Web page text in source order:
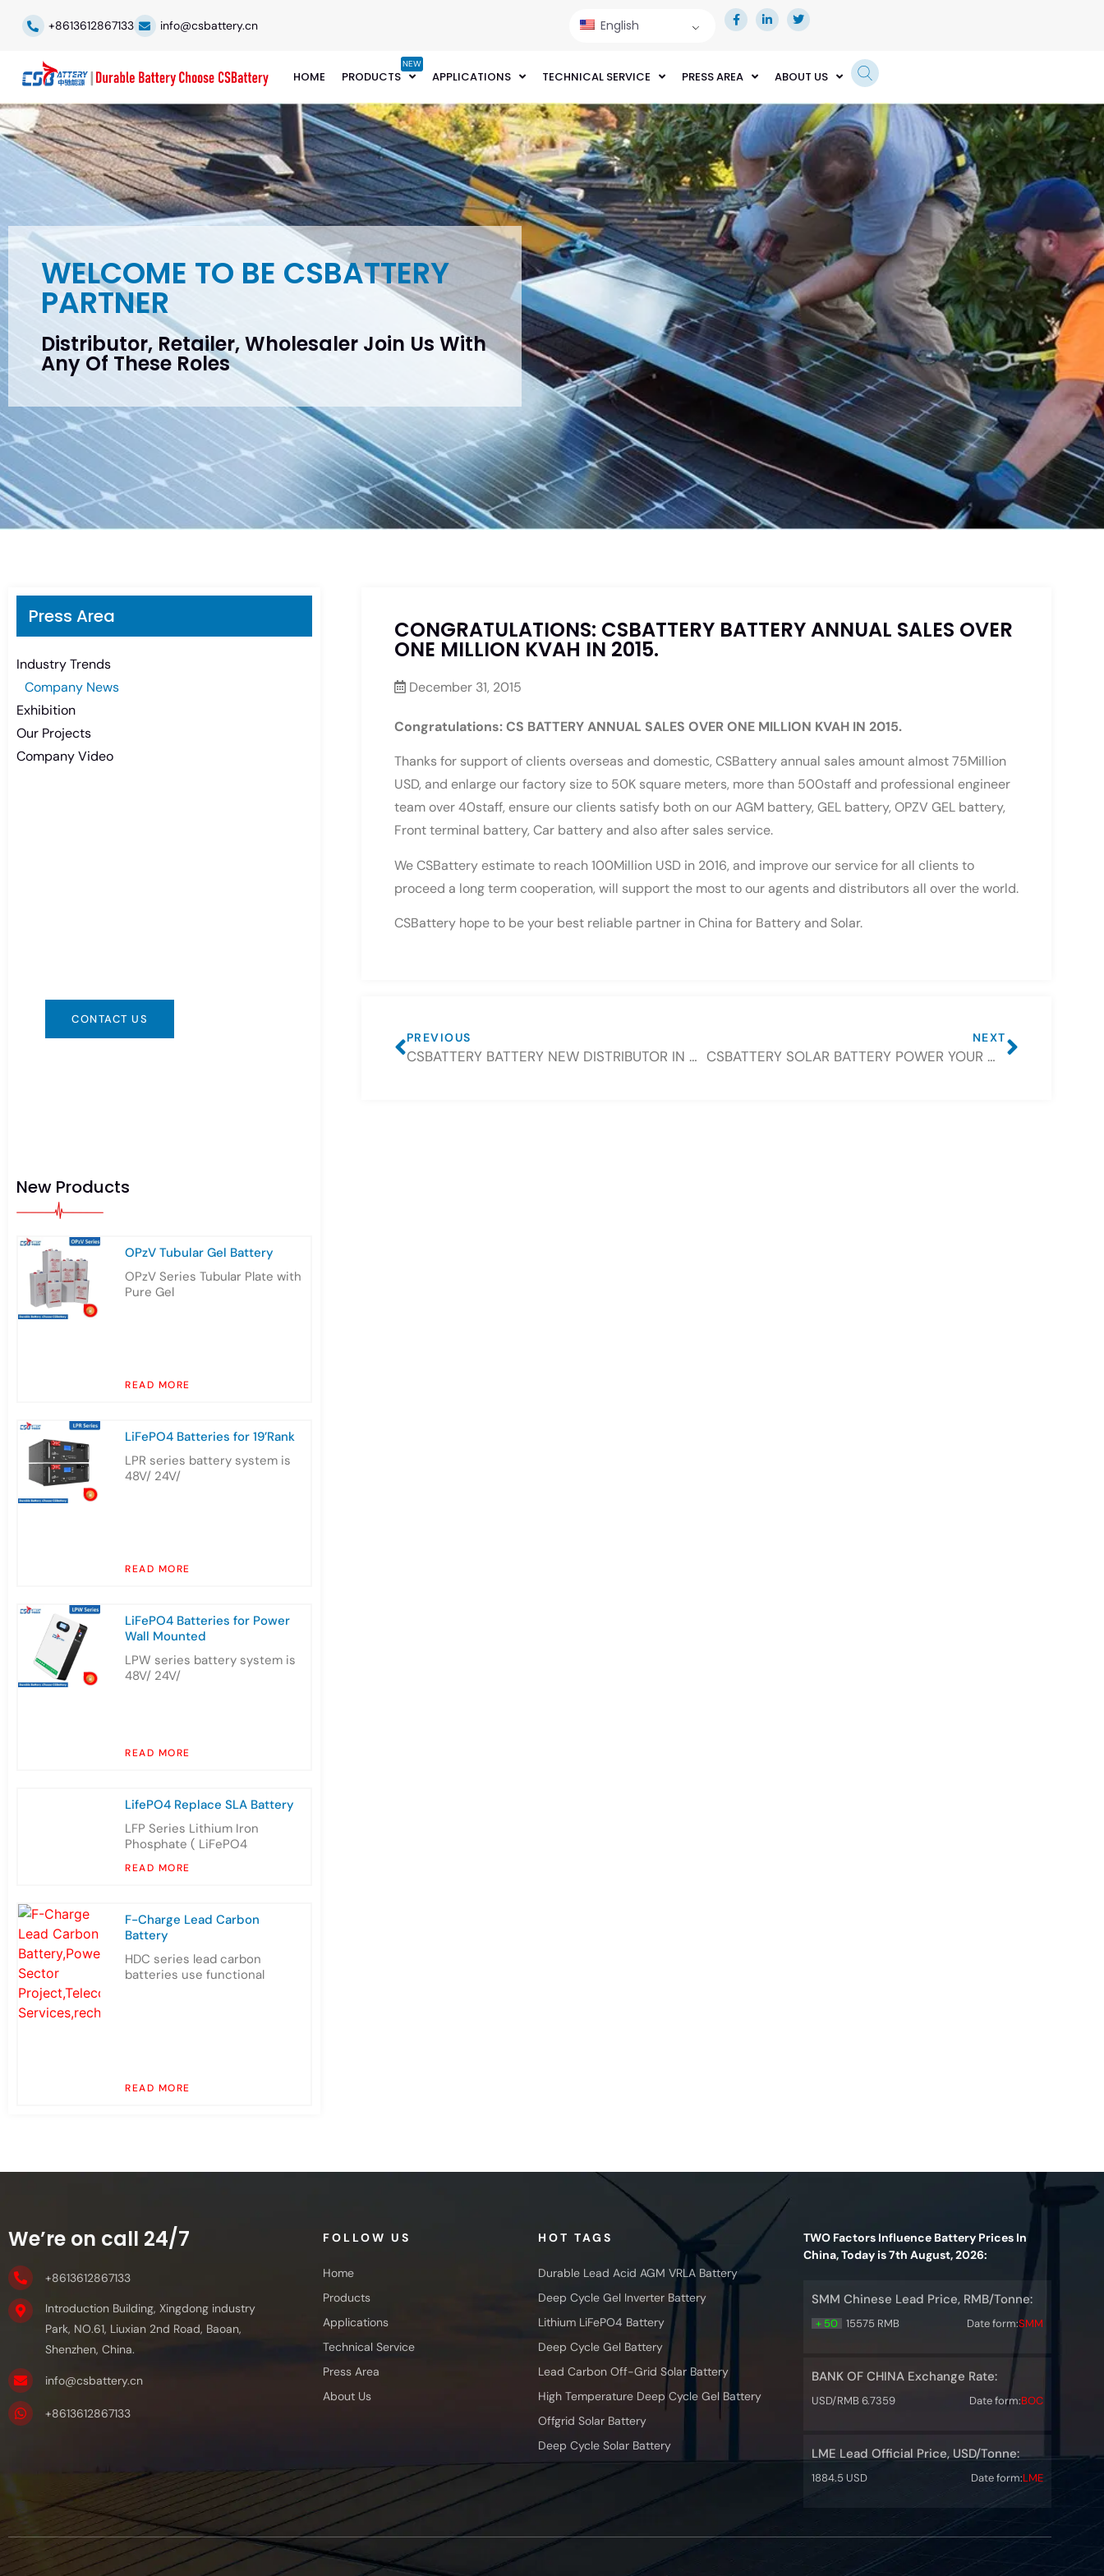
+8613612867133 info@csbattery.cn English
HOME PRODUCTS
NEW
APPLICATIONS TECHNICAL SERVICE PRESS AREA ABOUT US
WELCOME TO BE CSBATTERY
PARTNER
Distributor, Retailer, Wholesaler Join Us With
Any Of These Roles
Press Area
Industry Trends
Company News
Exhibition
Our Projects
Company Video
CONTACT US
New Products
OPzV Tubular Gel Battery
OPzV Series Tubular Plate with
Pure Gel
READ MORE
LiFePO4 Batteries for 19’Rank
LPR series battery system is
48V/ 24V/
READ MORE
LiFePO4 Batteries for Power
Wall Mounted
LPW series battery system is
48V/ 24V/
READ MORE
LifePO4 Replace SLA Battery
LFP Series Lithium Iron
Phosphate ( LiFePO4
READ MORE
F-Charge Lead Carbon
Battery
HDC series lead carbon
batteries use functional
READ MORE
CONGRATULATIONS: CSBATTERY BATTERY ANNUAL SALES OVER
ONE MILLION KVAH IN 2015.
December 31, 2015
Congratulations: CS BATTERY ANNUAL SALES OVER ONE MILLION KVAH IN 2015.
Thanks for support of clients overseas and domestic, CSBattery annual sales amount almost 75Million
USD, and enlarge our factory size to 50K square meters, more than 500staff and professional engineer
team over 40staff, ensure our clients satisfy both on our AGM battery, GEL battery, OPZV GEL battery,
Front terminal battery, Car battery and also after sales service.
We CSBattery estimate to reach 100Million USD in 2016, and improve our service for all clients to
proceed a long term cooperation, will support the most to our agents and distributors all over the world.
CSBattery hope to be your best reliable partner in China for Battery and Solar.
PREVIOUS
CSBATTERY BATTERY NEW DISTRIBUTOR IN CZECH AND SLOVAKIA
NEXT
CSBATTERY SOLAR BATTERY POWER YOUR WORLD
We’re on call 24/7
+8613612867133
Introduction Building, Xingdong industry
Park, NO.61, Liuxian 2nd Road, Baoan,
Shenzhen, China.
info@csbattery.cn
+8613612867133
FOLLOW US
Home
Products
Applications
Technical Service
Press Area
About Us
HOT TAGS
Durable Lead Acid AGM VRLA Battery
Deep Cycle Gel Inverter Battery
Lithium LiFePO4 Battery
Deep Cycle Gel Battery
Lead Carbon Off-Grid Solar Battery
High Temperature Deep Cycle Gel Battery
Offgrid Solar Battery
Deep Cycle Solar Battery
TWO Factors Influence Battery Prices In
China, Today is 7th August, 2026:
SMM Chinese Lead Price, RMB/Tonne:
+ 50 15575 RMB Date form:SMM
BANK OF CHINA Exchange Rate:
USD/RMB 6.7359 Date form:BOC
LME Lead Official Price, USD/Tonne:
1884.5 USD Date form:LME